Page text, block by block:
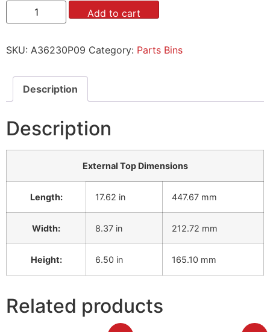
Add to cart
SKU: A36230P09 Category: Parts Bins
Description
Description
External Top Dimensions
Length: 17.62 in 447.67 mm
Width: 8.37 in 212.72 mm
Height: 6.50 in 165.10 mm
Related products